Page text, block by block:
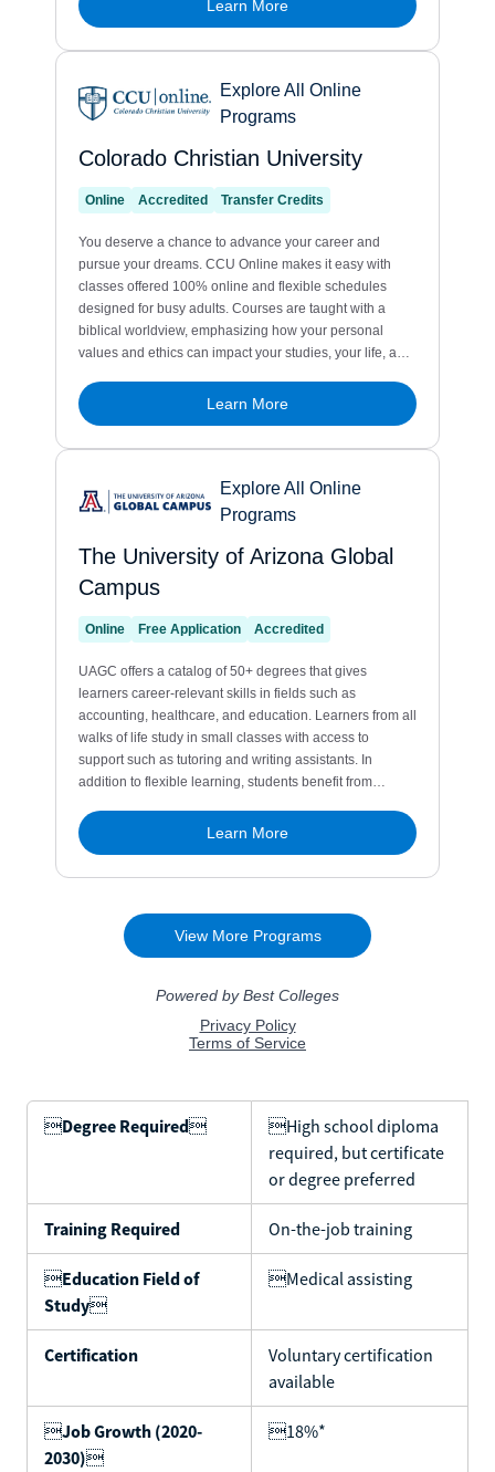
Degree Required
High school diploma
required, but certificate
or degree preferred
Training Required On-the-job training
Education Field of
Study
Medical assisting
Certification
Voluntary certification
available
Job Growth (2020-
2030)
18%*